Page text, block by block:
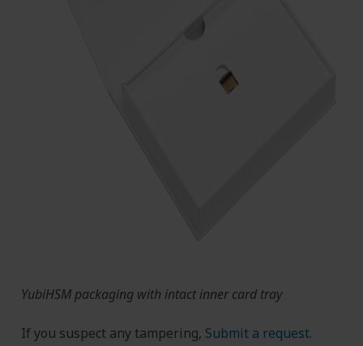
YubiHSM packaging with intact inner card tray
If you suspect any tampering, Submit a request.